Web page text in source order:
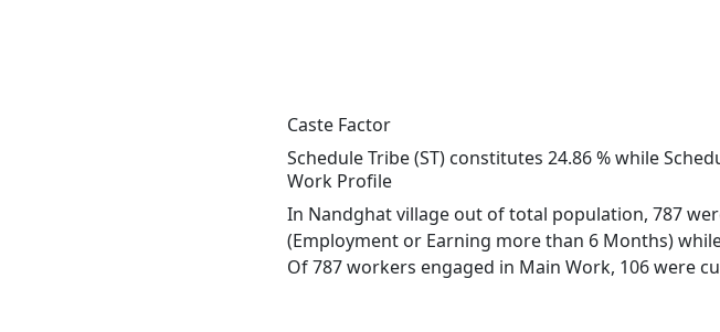
Caste Factor
Schedule Tribe (ST) constitutes 24.86 % while
Work Profile
In Nandghat village out of total population, 787
(Employment or Earning more than 6 Months)
Of 787 workers engaged in Main Work, 106 were